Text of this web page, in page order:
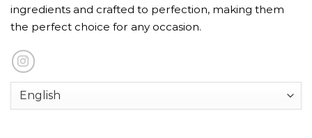
ingredients and crafted to perfection, making them
the perfect choice for any occasion.